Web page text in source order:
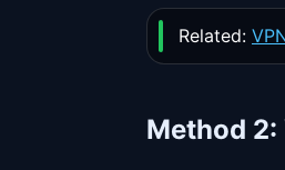
Related:
Method